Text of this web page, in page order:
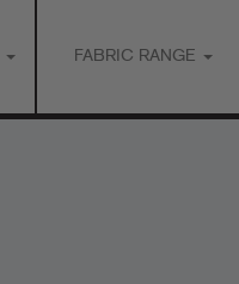
FABRIC RANGE